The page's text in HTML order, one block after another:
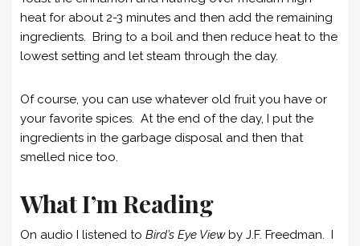
heat for about 2-3 minutes and then add the remaining
ingredients. Bring to a boil and then reduce heat to the
lowest setting and let steam through the day.
Of course, you can use whatever old fruit you have or
your favorite spices. At the end of the day, I put the
ingredients in the garbage disposal and then that
smelled nice too.
What I’m Reading
On audio I listened to Bird’s Eye Viewby J.F. Freedman. I